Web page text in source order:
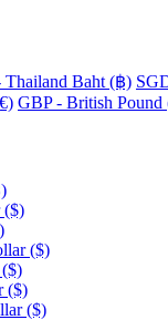
Baht (฿)
GBP - British Pound
($)
($)
($)
($)